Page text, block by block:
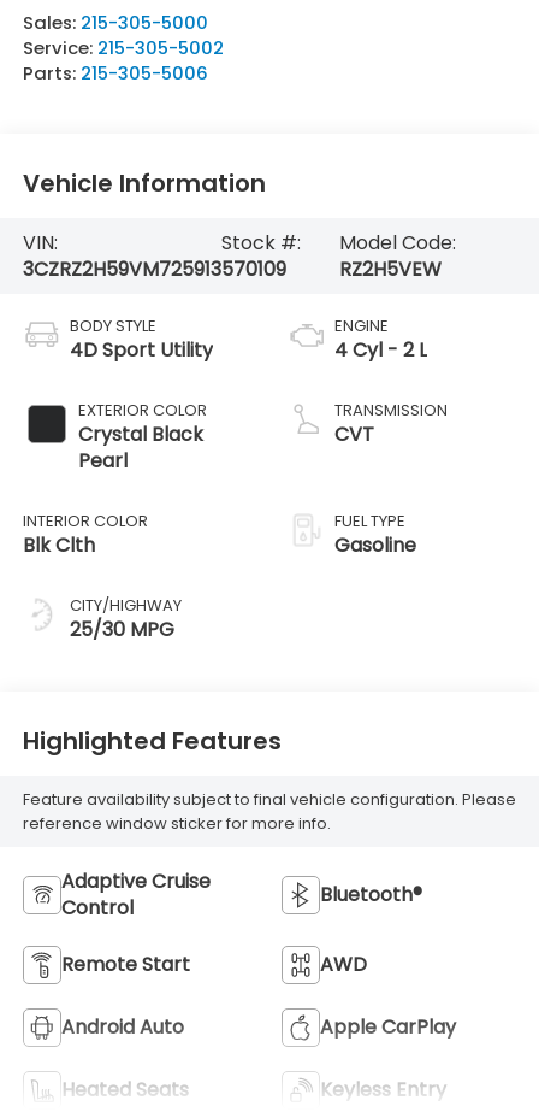
Sales: 215-305-5000
Service: 215-305-5002
Parts: 215-305-5006
Vehicle Information
VIN:
3CZRZ2H59VM725913
Stock #:
570109
Model Code:
RZ2H5VEW
BODY STYLE
4D Sport Utility
EXTERIOR COLOR
Crystal Black
Pearl
INTERIOR COLOR
Blk Clth
CITY/HIGHWAY
25/30 MPG
ENGINE
4 Cyl - 2 L
TRANSMISSION
CVT
FUEL TYPE
Gasoline
Highlighted Features
Feature availability subject to final vehicle configuration. Please
reference window sticker for more info.
Adaptive Cruise
Control
Bluetooth®
Remote Start AWD
Android Auto Apple CarPlay
Heated Seats Keyless Entry